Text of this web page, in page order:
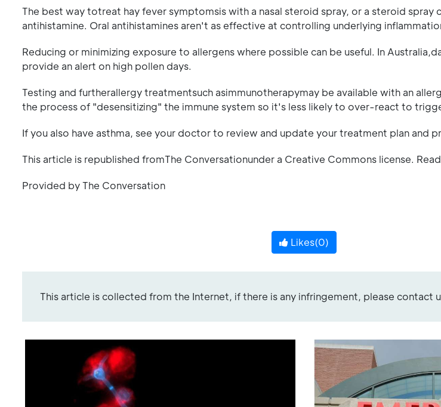
The best way totreat hay fever symptomsis with a nasal steroid spray, or a steroid spray
antihistamine. Oral antihistamines aren't as effective at controlling underlying
Reducing or minimizing exposure to allergens where possible can be useful. In
provide an alert on high pollen days.
Testing and furtherallergy treatmentsuch asimmunotherapymay be available with an
the process of "desensitizing" the immune system so it's less likely to over-react to
If you also have asthma, see your doctor to review and update your treatment plan and
This article is republished fromThe Conversationunder a Creative Commons license.
Provided by The Conversation
Likes(0)
This article is collected from the Internet, if there is any infringement, please contact